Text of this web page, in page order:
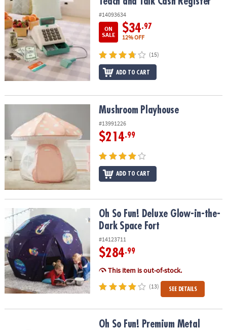
#14093634
ON
SALE
$34.97
12% OFF
(15)
ADD TO CART
Mushroom Playhouse Mushroom Playhouse
#13991226
$214.99
ADD TO CART
Oh So Fun! Deluxe Glow-in-the-Dark Space Fort
Oh So Fun! Deluxe Glow-in-the-
Dark Space Fort
#14123711
$284.99
This item is out-of-stock.
(13) SEE DETAILS
Oh So Fun! Premium Metal Wheelbarrow For Kids
Oh So Fun! Premium Metal